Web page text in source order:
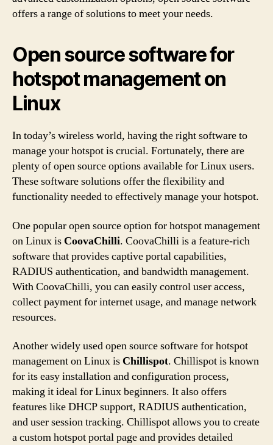
offers a range of solutions to meet your needs.
Open source software for
hotspot management on
Linux
In today’s wireless world, having the right software to
manage your hotspot is crucial. Fortunately, there are
plenty of open source options available for Linux users.
These software solutions offer the flexibility and
functionality needed to effectively manage your hotspot.
One popular open source option for hotspot management
on Linux is CoovaChilli. CoovaChilli is a feature-rich
software that provides captive portal capabilities,
RADIUS authentication, and bandwidth management.
With CoovaChilli, you can easily control user access,
collect payment for internet usage, and manage network
resources.
Another widely used open source software for hotspot
management on Linux is Chillispot. Chillispot is known
for its easy installation and configuration process,
making it ideal for Linux beginners. It also offers
features like DHCP support, RADIUS authentication,
and user session tracking. Chillispot allows you to create
a custom hotspot portal page and provides detailed